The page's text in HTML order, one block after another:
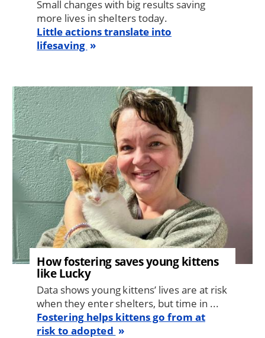
Small changes with big results saving
more lives in shelters today.
Little actions translate into
lifesaving
Image
How fostering saves young kittens
like Lucky
Data shows young kittens’ lives are at risk
when they enter shelters, but time in ...
Fostering helps kittens go from at
risk to adopted